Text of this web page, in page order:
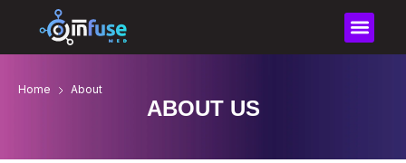
Home About
ABOUT US